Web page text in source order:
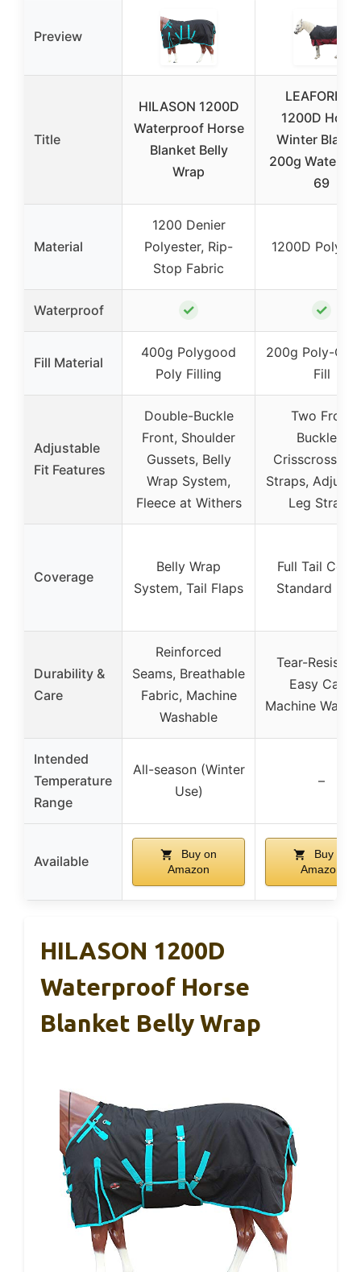
Preview
Title
HILASON 1200D
Waterproof Horse
Blanket Belly
Wrap
LEAFOREST
1200D Horse
Winter
200g
69
Material
1200 Denier
Polyester, Rip-
Stop Fabric
1200D
Waterproof ✓ ✓
Fill Material
400g Polygood
Poly Filling
200g Poly-
Fill
Adjustable
Fit Features
Double-Buckle
Front, Shoulder
Gussets, Belly
Wrap System,
Fleece at Withers
Two Front
Buckles,
Crisscross
Straps,
Leg Straps
Coverage
Belly Wrap
System, Tail Flaps
Full Tail
Standard
Durability &
Care
Reinforced
Seams, Breathable
Fabric, Machine
Washable
Tear-
Easy Care,
Machine
Intended
Temperature
Range
All-season (Winter
Use)
–
Available
Buy on
Amazon
Buy on
Amazon
HILASON 1200D
Waterproof Horse
Blanket Belly Wrap